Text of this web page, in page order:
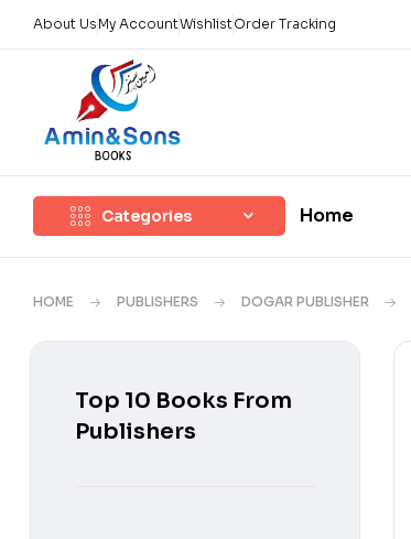
About Us My AccountWishlistOrder Tracking
Categories Home
HOME PUBLISHERS DOGAR PUBLISHER
Top 10 Books From
Publishers